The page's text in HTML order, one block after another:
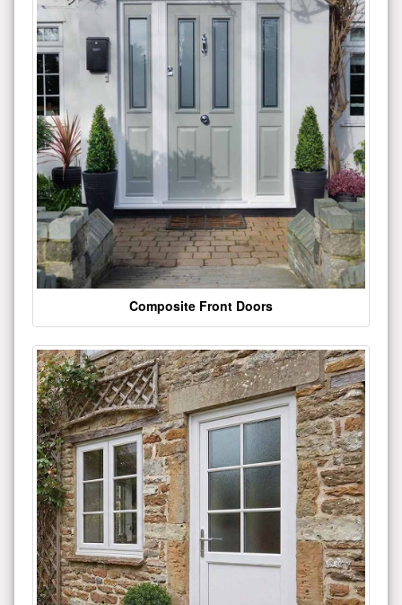
Composite Front Doors